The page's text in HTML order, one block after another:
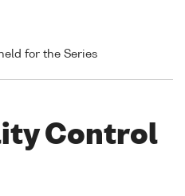
for the Series
Control